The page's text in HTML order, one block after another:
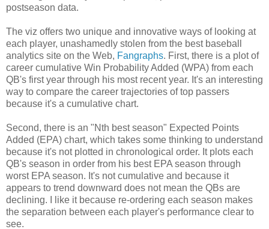
postseason data.
The viz offers two unique and innovative ways of looking at
each player, unashamedly stolen from the best baseball
analytics site on the Web, Fangraphs. First, there is a plot of
career cumulative Win Probability Added (WPA) from each
QB's first year through his most recent year. It's an interesting
way to compare the career trajectories of top passers
because it's a cumulative chart.
Second, there is an "Nth best season" Expected Points
Added (EPA) chart, which takes some thinking to understand
because it's not plotted in chronological order. It plots each
QB's season in order from his best EPA season through
worst EPA season. It's not cumulative and because it
appears to trend downward does not mean the QBs are
declining. I like it because re-ordering each season makes
the separation between each player's performance clear to
see.